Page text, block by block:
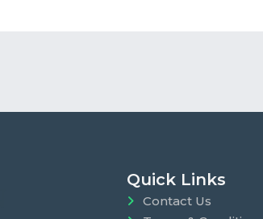
Quick Links
Contact Us